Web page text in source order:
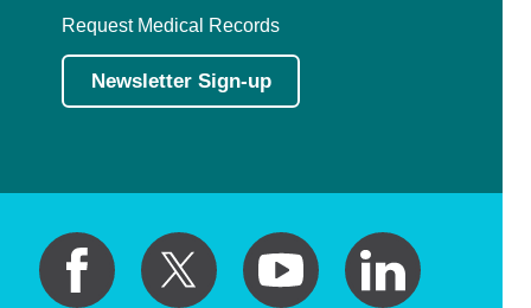
Request Medical Records
Newsletter Sign-up